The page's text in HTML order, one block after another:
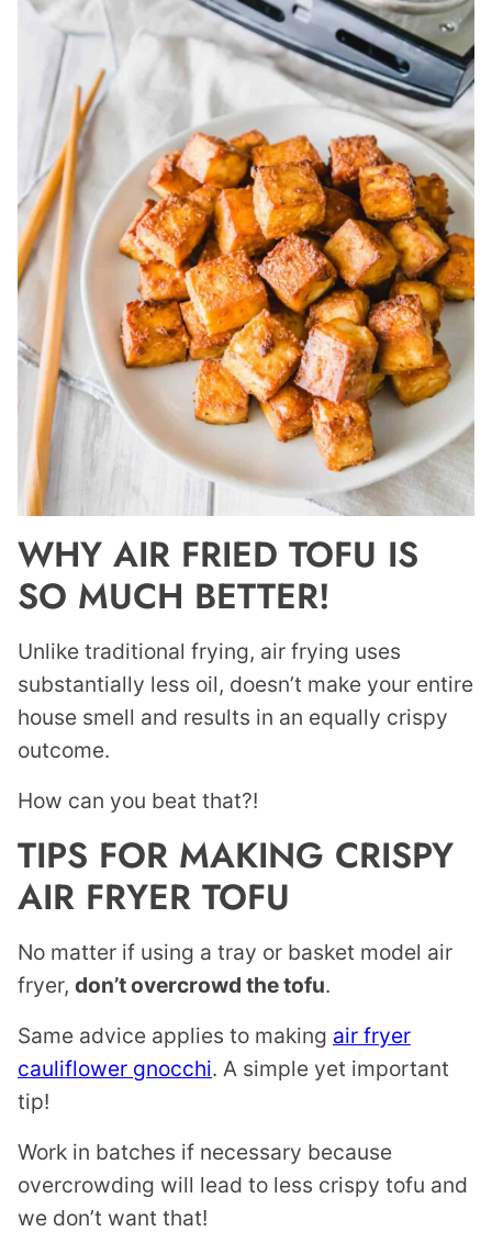
WHY AIR FRIED TOFU IS
SO MUCH BETTER!
Unlike traditional frying, air frying uses
substantially less oil, doesn’t make your entire
house smell and results in an equally crispy
outcome.
How can you beat that?!
TIPS FOR MAKING CRISPY
AIR FRYER TOFU
No matter if using a tray or basket model air
fryer, don’t overcrowd the tofu.
Same advice applies to making air fryer
cauliflower gnocchi. A simple yet important
tip!
Work in batches if necessary because
overcrowding will lead to less crispy tofu and
we don’t want that!